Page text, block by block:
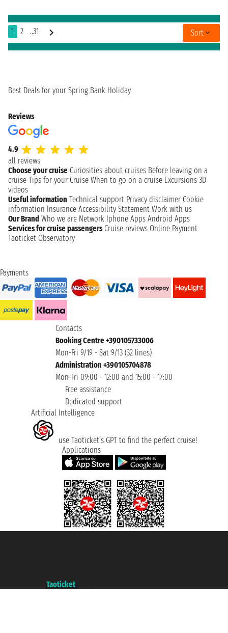
Best Deals for your Spring Bank Holiday
1 2 ..31 Sort
Reviews
4.9
all reviews
Choose your cruise Curiosities about cruises Before leaving on a
cruise Tips for your Cruise When to go on a cruise Excursions 3D
videos
Useful information Technical support Privacy disclaimer Cookie
information Insurance Accessibility Statement Work with us
Our Brand Who we are Network Iphone Apps Android Apps
Services for cruise passengers Cruise reviews Online Payment
Taoticket Observatory
Payments
Contacts
Booking Centre +390105733006
Mon-Fri 9/19 - Sat 9/13 (32 lines)
Administration +390105704878
Mon-Fri 09:00 - 12:00 and 15:00 - 17:00
Free assistance
Dedicated support
Artificial Intelligence
use Taoticket’s GPT to find the perfect cruise!
Applications
Taoticket